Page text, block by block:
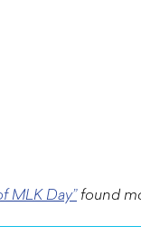
MLK Day”found